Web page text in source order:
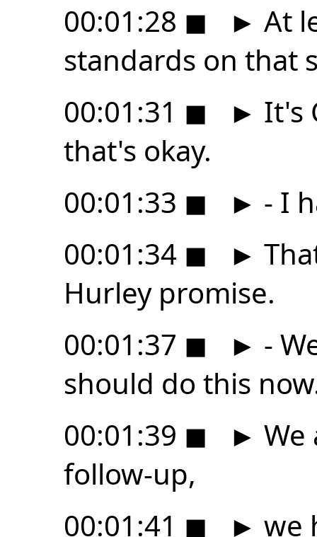
00:01:28 ◼ ► At
standards on that
00:01:31 ◼ ► It's
that's okay.
00:01:33 ◼ ► - I
00:01:34 ◼ ►
Hurley promise.
00:01:37 ◼ ► -
should do this
00:01:39 ◼ ► We
follow-up,
00:01:41 ◼ ► we